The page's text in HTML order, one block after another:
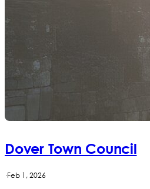
Dover Town Council
·Feb 1, 2026